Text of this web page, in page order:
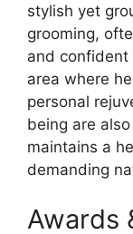
stylish yet
grooming,
and confident
area where
personal
being are
maintains a
demanding
Awards